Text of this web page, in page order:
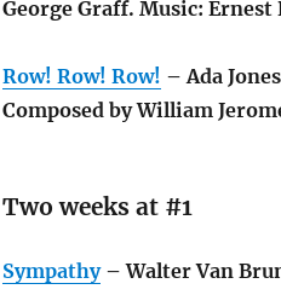
George Graff. Music: Ernest
Row! Row! Row! – Ada
Composed by William
Two weeks at #1
Sympathy– Walter Van